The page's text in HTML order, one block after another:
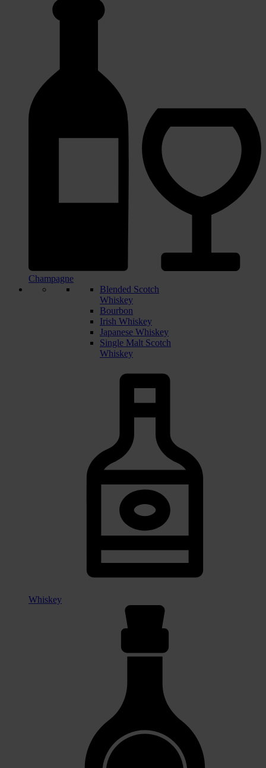
Champagne
Blended Scotch
Whiskey
Bourbon
Irish Whiskey
Japanese Whiskey
Single Malt Scotch
Whiskey
Whiskey